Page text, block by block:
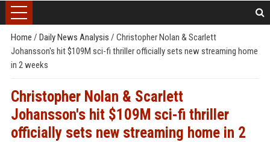
Home / Daily News Analysis / Christopher Nolan & Scarlett
Johansson's hit $109M sci-fi thriller officially sets new streaming home
in 2 weeks
Christopher Nolan & Scarlett
Johansson's hit $109M sci-fi thriller
officially sets new streaming home in 2